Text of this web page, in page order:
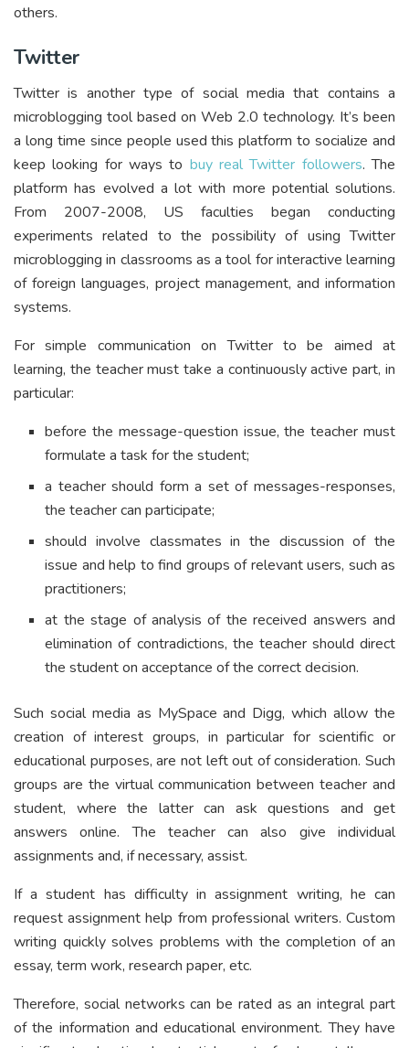
others.
Twitter
Twitter is another type of social media that contains a
microblogging tool based on Web 2.0 technology. It’s been
a long time since people used this platform to socialize and
keep looking for ways to buy real Twitter followers. The
platform has evolved a lot with more potential solutions.
From 2007-2008, US faculties began conducting
experiments related to the possibility of using Twitter
microblogging in classrooms as a tool for interactive learning
of foreign languages, project management, and information
systems.
For simple communication on Twitter to be aimed at
learning, the teacher must take a continuously active part, in
particular:
before the message-question issue, the teacher must
formulate a task for the student;
a teacher should form a set of messages-responses,
the teacher can participate;
should involve classmates in the discussion of the
issue and help to find groups of relevant users, such as
practitioners;
at the stage of analysis of the received answers and
elimination of contradictions, the teacher should direct
the student on acceptance of the correct decision.
Such social media as MySpace and Digg, which allow the
creation of interest groups, in particular for scientific or
educational purposes, are not left out of consideration. Such
groups are the virtual communication between teacher and
student, where the latter can ask questions and get
answers online. The teacher can also give individual
assignments and, if necessary, assist.
If a student has difficulty in assignment writing, he can
request assignment help from professional writers. Custom
writing quickly solves problems with the completion of an
essay, term work, research paper, etc.
Therefore, social networks can be rated as an integral part
of the information and educational environment. They have